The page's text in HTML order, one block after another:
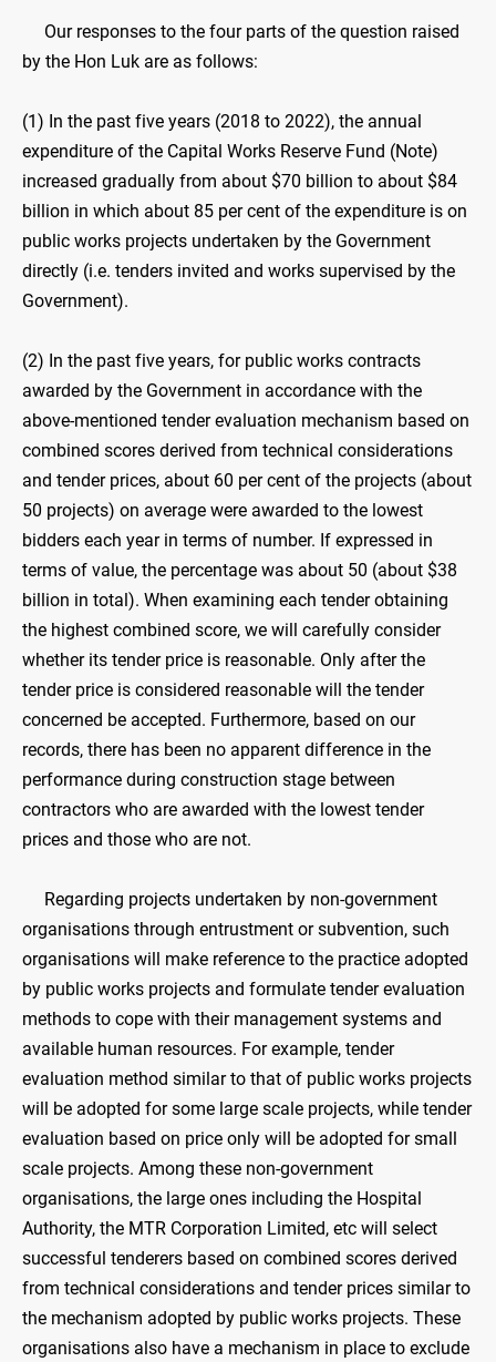
Our responses to the four parts of the question raised
by the Hon Luk are as follows:
(1) In the past five years (2018 to 2022), the annual
expenditure of the Capital Works Reserve Fund (Note)
increased gradually from about $70 billion to about $84
billion in which about 85 per cent of the expenditure is on
public works projects undertaken by the Government
directly (i.e. tenders invited and works supervised by the
Government).
(2) In the past five years, for public works contracts
awarded by the Government in accordance with the
above-mentioned tender evaluation mechanism based on
combined scores derived from technical considerations
and tender prices, about 60 per cent of the projects (about
50 projects) on average were awarded to the lowest
bidders each year in terms of number. If expressed in
terms of value, the percentage was about 50 (about $38
billion in total). When examining each tender obtaining
the highest combined score, we will carefully consider
whether its tender price is reasonable. Only after the
tender price is considered reasonable will the tender
concerned be accepted. Furthermore, based on our
records, there has been no apparent difference in the
performance during construction stage between
contractors who are awarded with the lowest tender
prices and those who are not.
Regarding projects undertaken by non-government
organisations through entrustment or subvention, such
organisations will make reference to the practice adopted
by public works projects and formulate tender evaluation
methods to cope with their management systems and
available human resources. For example, tender
evaluation method similar to that of public works projects
will be adopted for some large scale projects, while tender
evaluation based on price only will be adopted for small
scale projects. Among these non-government
organisations, the large ones including the Hospital
Authority, the MTR Corporation Limited, etc will select
successful tenderers based on combined scores derived
from technical considerations and tender prices similar to
the mechanism adopted by public works projects. These
organisations also have a mechanism in place to exclude